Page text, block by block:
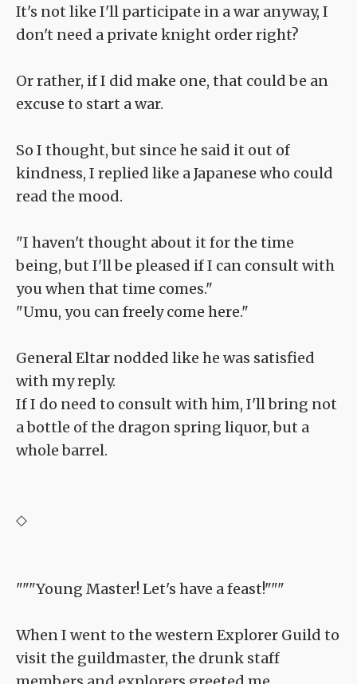
It's not like I'll participate in a war anyway, I
don't need a private knight order right?
Or rather, if I did make one, that could be an
excuse to start a war.
So I thought, but since he said it out of
kindness, I replied like a Japanese who could
read the mood.
"I haven't thought about it for the time
being, but I'll be pleased if I can consult with
you when that time comes."
"Umu, you can freely come here."
General Eltar nodded like he was satisfied
with my reply.
If I do need to consult with him, I'll bring not
a bottle of the dragon spring liquor, but a
whole barrel.
◇
"""Young Master! Let's have a feast!"""
When I went to the western Explorer Guild to
visit the guildmaster, the drunk staff